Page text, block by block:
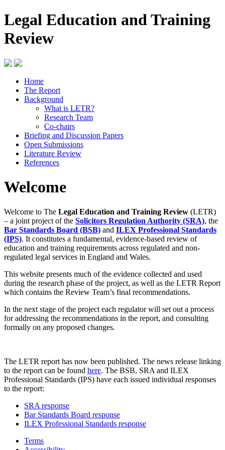
Legal Education and Training
Review
Home
The Report
Background
What is LETR?
Research Team
Co-chairs
Briefing and Discussion Papers
Open Submissions
Literature Review
References
Welcome
Welcome to The Legal Education and Training Review (LETR)
– a joint project of the Solicitors Regulation Authority (SRA), the
Bar Standards Board (BSB) and ILEX Professional Standards
(IPS). It constitutes a fundamental, evidence-based review of
education and training requirements across regulated and non-
regulated legal services in England and Wales.
This website presents much of the evidence collected and used
during the research phase of the project, as well as the LETR Report
which contains the Review Team’s final recommendations.
In the next stage of the project each regulator will set out a process
for addressing the recommendations in the report, and consulting
formally on any proposed changes.
The LETR report has now been published. The news release linking
to the report can be found here. The BSB, SRA and ILEX
Professional Standards (IPS) have each issued individual responses
to the report:
SRA response
Bar Standards Board response
ILEX Professional Standards response
Terms